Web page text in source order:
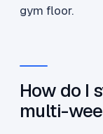
gym floor.
How do I
multi-